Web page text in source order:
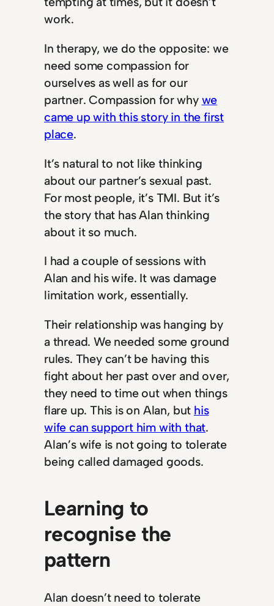
work.
In therapy, we do the opposite: we
need some compassion for
ourselves as well as for our
partner. Compassion for why we
came up with this story in the first
place.
It’s natural to not like thinking
about our partner’s sexual past.
For most people, it’s TMI. But it’s
the story that has Alan thinking
about it so much.
I had a couple of sessions with
Alan and his wife. It was damage
limitation work, essentially.
Their relationship was hanging by
a thread. We needed some ground
rules. They can’t be having this
fight about her past over and over,
they need to time out when things
flare up. This is on Alan, but his
wife can support him with that.
Alan’s wife is not going to tolerate
being called damaged goods.
Learning to
recognise the
pattern
Alan doesn’t need to tolerate